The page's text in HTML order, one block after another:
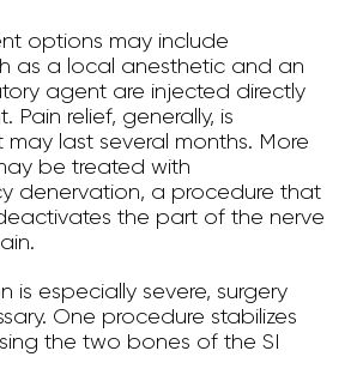
options may include
as a local anesthetic and an
agent are injected directly
Pain relief, generally, is
last several months. More
be treated with
denervation, a procedure that
the part of the nerve
is especially severe, surgery
One procedure stabilizes
the two bones of the SI